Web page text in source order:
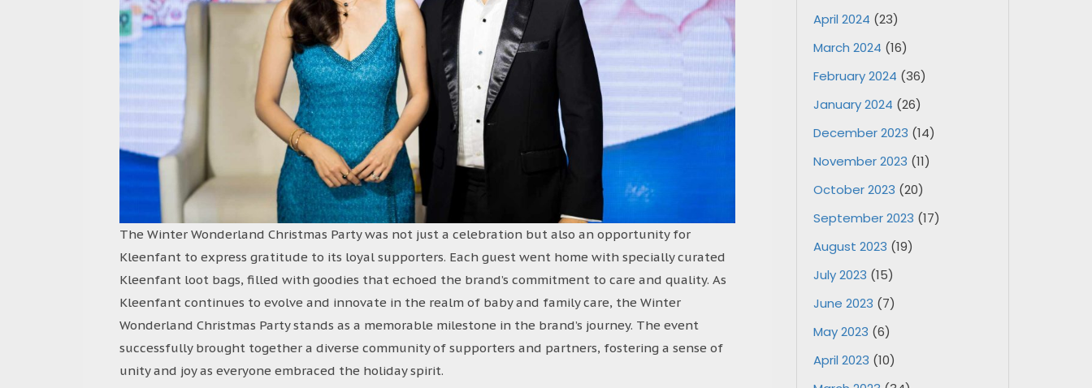
The Winter Wonderland Christmas Party was not just a celebration but also an opportunity for
Kleenfant to express gratitude to its loyal supporters. Each guest went home with specially curated
Kleenfant loot bags, filled with goodies that echoed the brand’s commitment to care and quality. As
Kleenfant continues to evolve and innovate in the realm of baby and family care, the Winter
Wonderland Christmas Party stands as a memorable milestone in the brand’s journey. The event
successfully brought together a diverse community of supporters and partners, fostering a sense of
unity and joy as everyone embraced the holiday spirit.
April 2024 (23)
March 2024 (16)
February 2024 (36)
January 2024 (26)
December 2023 (14)
November 2023 (11)
October 2023 (20)
September 2023 (17)
August 2023 (19)
July 2023 (15)
June 2023 (7)
May 2023 (6)
April 2023 (10)